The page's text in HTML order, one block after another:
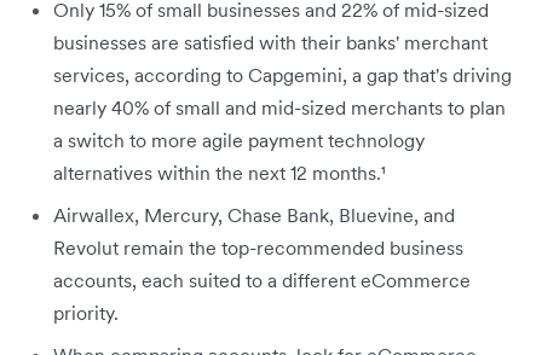
Only 15% of small businesses and 22% of mid-sized
businesses are satisfied with their banks' merchant
services, according to Capgemini, a gap that's driving
nearly 40% of small and mid-sized merchants to plan
a switch to more agile payment technology
alternatives within the next 12 months.¹
Airwallex, Mercury, Chase Bank, Bluevine, and
Revolut remain the top-recommended business
accounts, each suited to a different eCommerce
priority.